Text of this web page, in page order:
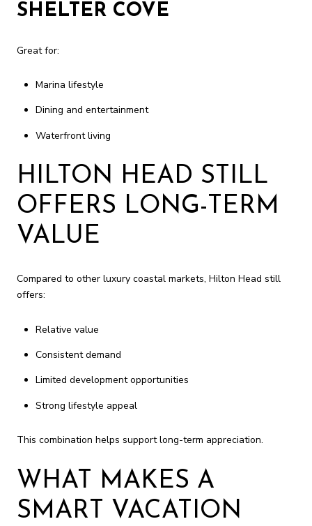
SHELTER COVE
Great for:
Marina lifestyle
Dining and entertainment
Waterfront living
HILTON HEAD STILL
OFFERS LONG-TERM
VALUE
Compared to other luxury coastal markets, Hilton Head still
offers:
Relative value
Consistent demand
Limited development opportunities
Strong lifestyle appeal
This combination helps support long-term appreciation.
WHAT MAKES A
SMART VACATION